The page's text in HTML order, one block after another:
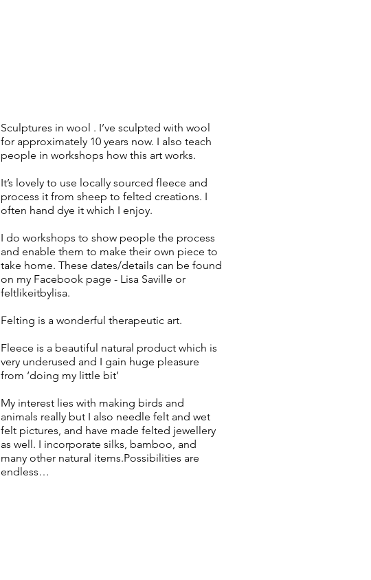
Sculptures in wool . I’ve sculpted with wool
for approximately 10 years now. I also teach
people in workshops how this art works.
It’s lovely to use locally sourced fleece and
process it from sheep to felted creations. I
often hand dye it which I enjoy.
I do workshops to show people the process
and enable them to make their own piece to
take home. These dates/details can be found
on my Facebook page - Lisa Saville or
feltlikeitbylisa.
Felting is a wonderful therapeutic art.
Fleece is a beautiful natural product which is
very underused and I gain huge pleasure
from ‘doing my little bit’
My interest lies with making birds and
animals really but I also needle felt and wet
felt pictures, and have made felted jewellery
as well. I incorporate silks, bamboo, and
many other natural items.Possibilities are
endless…